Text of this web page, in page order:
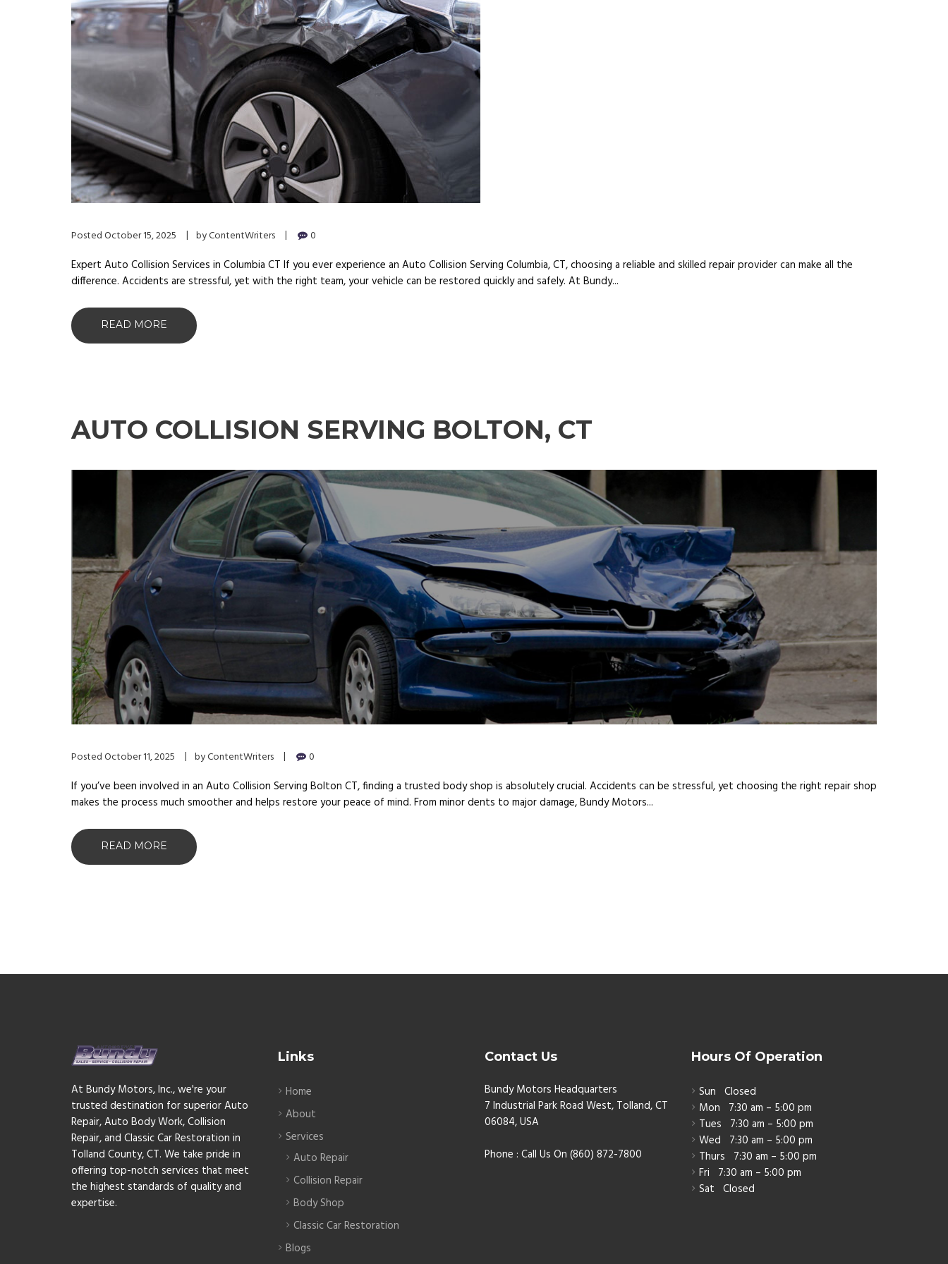
PostedOctober 15, 2025 byContentWriters 0
Expert Auto Collision Services in Columbia CT If you ever experience an Auto Collision Serving Columbia, CT, choosing a reliable and skilled repair provider can make all the
difference. Accidents are stressful, yet with the right team, your vehicle can be restored quickly and safely. At Bundy...
READ MORE
AUTO COLLISION SERVING BOLTON, CT
PostedOctober 11, 2025 byContentWriters 0
If you’ve been involved in an Auto Collision Serving Bolton CT, finding a trusted body shop is absolutely crucial. Accidents can be stressful, yet choosing the right repair shop
makes the process much smoother and helps restore your peace of mind. From minor dents to major damage, Bundy Motors...
READ MORE
At Bundy Motors, Inc., we're your
trusted destination for superior Auto
Repair, Auto Body Work, Collision
Repair, and Classic Car Restoration in
Tolland County, CT. We take pride in
offering top-notch services that meet
the highest standards of quality and
expertise.
Links
Home
About
Services
Auto Repair
Collision Repair
Body Shop
Classic Car Restoration
Blogs
Contact Us
Bundy Motors Headquarters
7 Industrial Park Road West, Tolland, CT
06084, USA
Phone : Call Us On (860) 872-7800
Hours Of Operation
Sun Closed
Mon 7:30 am – 5:00 pm
Tues 7:30 am – 5:00 pm
Wed 7:30 am – 5:00 pm
Thurs 7:30 am – 5:00 pm
Fri 7:30 am – 5:00 pm
Sat Closed